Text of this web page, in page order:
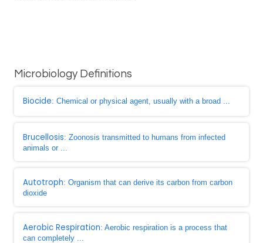
Microbiology Definitions
Biocide: Chemical or physical agent, usually with a broad ...
Brucellosis: Zoonosis transmitted to humans from infected
animals or ...
Autotroph: Organism that can derive its carbon from carbon
dioxide
Aerobic Respiration: Aerobic respiration is a process that
can completely ...